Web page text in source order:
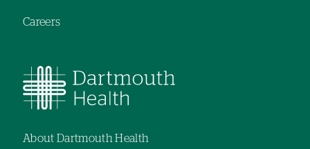
Careers
About Dartmouth Health